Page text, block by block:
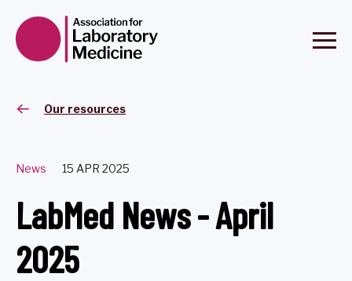
Our resources
News 15 APR 2025
LabMed News - April
2025